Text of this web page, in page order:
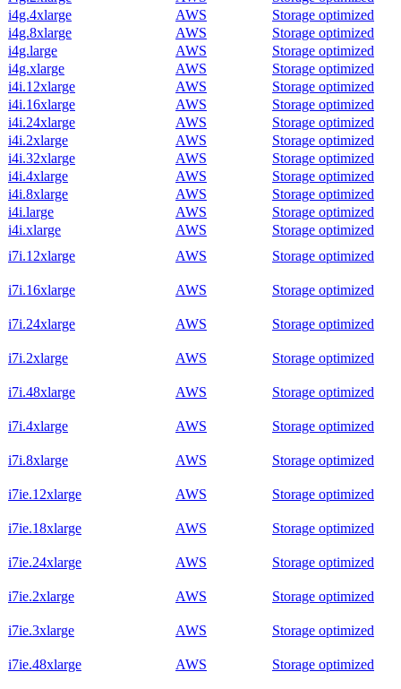
i4g.4xlarge
AWS
Storage optimized
i4g.8xlarge
AWS
Storage optimized
i4g.large
AWS
Storage optimized
i4g.xlarge
AWS
Storage optimized
i4i.12xlarge
AWS
Storage optimized
i4i.16xlarge
AWS
Storage optimized
i4i.24xlarge
AWS
Storage optimized
i4i.2xlarge
AWS
Storage optimized
i4i.32xlarge
AWS
Storage optimized
i4i.4xlarge
AWS
Storage optimized
i4i.8xlarge
AWS
Storage optimized
i4i.large
AWS
Storage optimized
i4i.xlarge
AWS
Storage optimized
i7i.12xlarge
AWS Storage optimized
i7i.16xlarge AWS Storage optimized
i7i.24xlarge AWS Storage optimized
i7i.2xlarge AWS Storage optimized
i7i.48xlarge AWS Storage optimized
i7i.4xlarge AWS Storage optimized
i7i.8xlarge AWS Storage optimized
i7ie.12xlarge AWS Storage optimized
i7ie.18xlarge AWS Storage optimized
i7ie.24xlarge AWS Storage optimized
i7ie.2xlarge AWS Storage optimized
i7ie.3xlarge AWS Storage optimized
i7ie.48xlarge AWS Storage optimized